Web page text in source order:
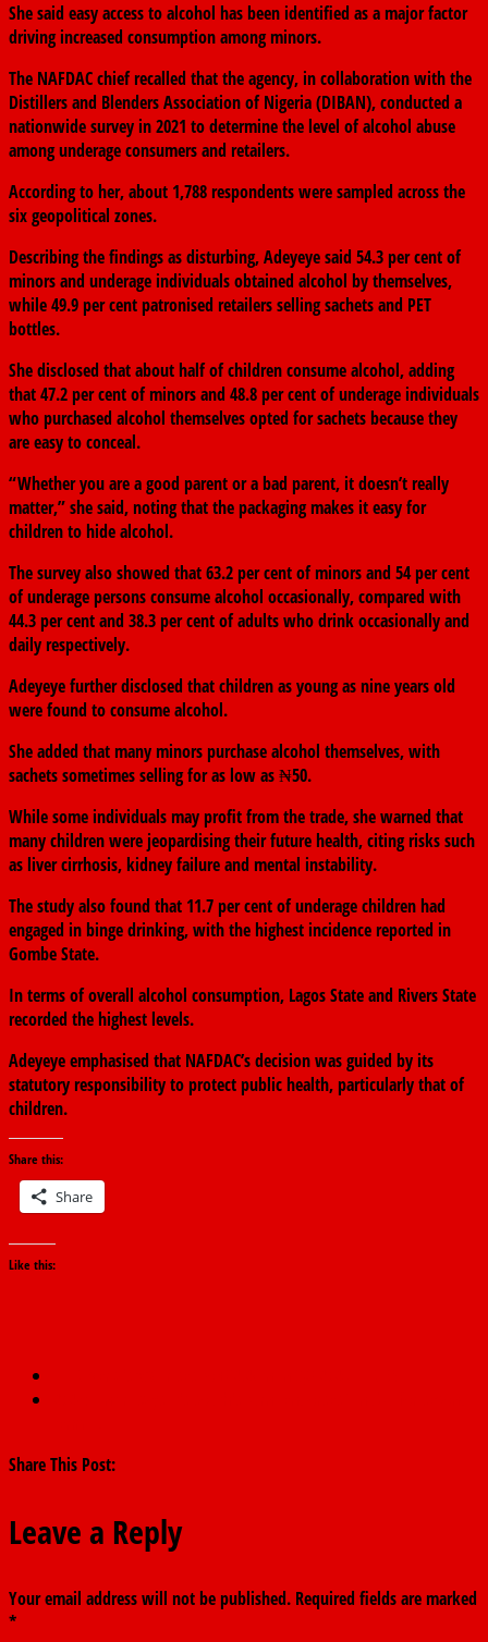
She said easy access to alcohol has been identified as a major factor
driving increased consumption among minors.
The NAFDAC chief recalled that the agency, in collaboration with the
Distillers and Blenders Association of Nigeria(DIBAN), conducted a
nationwide survey in 2021 to determine the level of alcohol abuse
among underage consumers and retailers.
According to her, about 1,788 respondents were sampled across the
six geopolitical zones.
Describing the findings as disturbing, Adeyeye said 54.3 per cent of
minors and underage individuals obtained alcohol by themselves,
while 49.9 per cent patronised retailers selling sachets and PET
bottles.
She disclosed that about half of children consume alcohol, adding
that 47.2 per cent of minors and 48.8 per cent of underage individuals
who purchased alcohol themselves opted for sachets because they
are easy to conceal.
“Whether you are a good parent or a bad parent, it doesn’t really
matter,” she said, noting that the packaging makes it easy for
children to hide alcohol.
The survey also showed that 63.2 per cent of minors and 54 per cent
of underage persons consume alcohol occasionally, compared with
44.3 per cent and 38.3 per cent of adults who drink occasionally and
daily respectively.
Adeyeye further disclosed that children as young as nine years old
were found to consume alcohol.
She added that many minors purchase alcohol themselves, with
sachets sometimes selling for as low as ₦50.
While some individuals may profit from the trade, she warned that
many children were jeopardising their future health, citing risks such
as liver cirrhosis, kidney failure and mental instability.
The study also found that 11.7 per cent of underage children had
engaged in binge drinking, with the highest incidence reported in
Gombe State.
In terms of overall alcohol consumption, Lagos Stateand Rivers State
recorded the highest levels.
Adeyeye emphasised that NAFDAC’s decision was guided by its
statutory responsibility to protect public health, particularly that of
children.
Share this:
Share
Like this:
Share This Post:
Leave a Reply
Your email address will not be published. Required fields are marked
*